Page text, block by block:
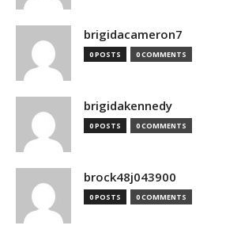
brigidacameron7
0 POSTS 0 COMMENTS
brigidakennedy
0 POSTS 0 COMMENTS
brock48j043900
0 POSTS 0 COMMENTS